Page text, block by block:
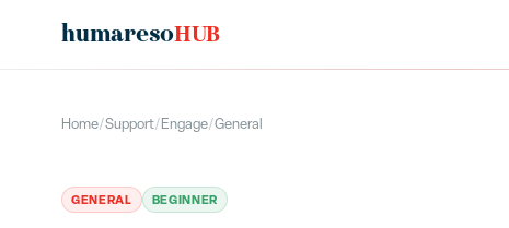
humaresoHUB
Home/Support/Engage/General
GENERAL BEGINNER